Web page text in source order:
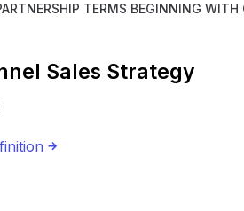
TERMS BEGINNING WITH
Sales Strategy